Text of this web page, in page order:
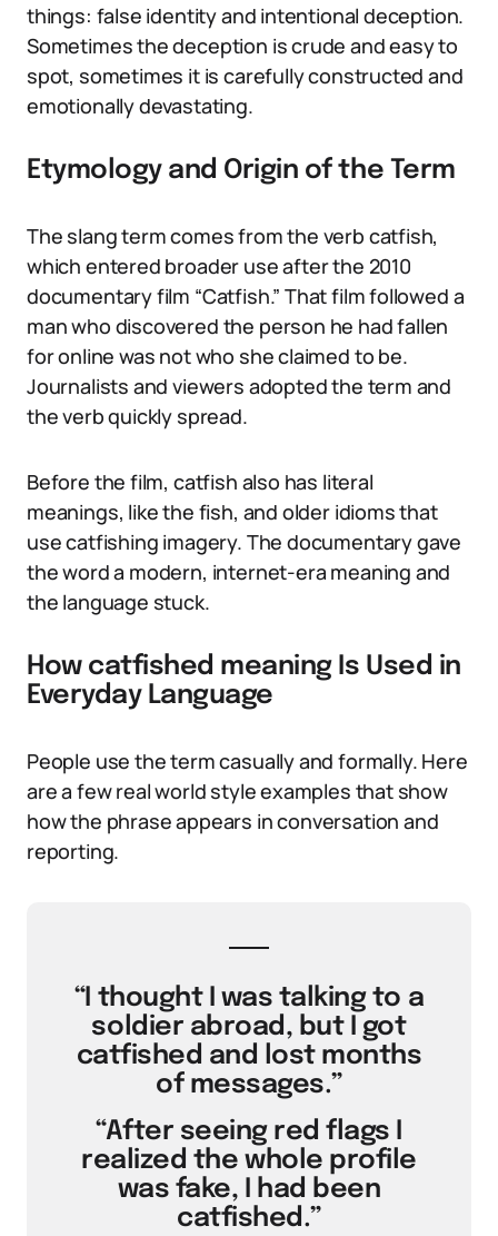
things: false identity and intentional deception.
Sometimes the deception is crude and easy to
spot, sometimes it is carefully constructed and
emotionally devastating.
Etymology and Origin of the Term
The slang term comes from the verb catfish,
which entered broader use after the 2010
documentary film “Catfish.” That film followed a
man who discovered the person he had fallen
for online was not who she claimed to be.
Journalists and viewers adopted the term and
the verb quickly spread.
Before the film, catfish also has literal
meanings, like the fish, and older idioms that
use catfishing imagery. The documentary gave
the word a modern, internet-era meaning and
the language stuck.
How catfished meaning Is Used in
Everyday Language
People use the term casually and formally. Here
are a few real world style examples that show
how the phrase appears in conversation and
reporting.
“I thought I was talking to a
soldier abroad, but I got
catfished and lost months
of messages.”
“After seeing red flags I
realized the whole profile
was fake, I had been
catfished.”